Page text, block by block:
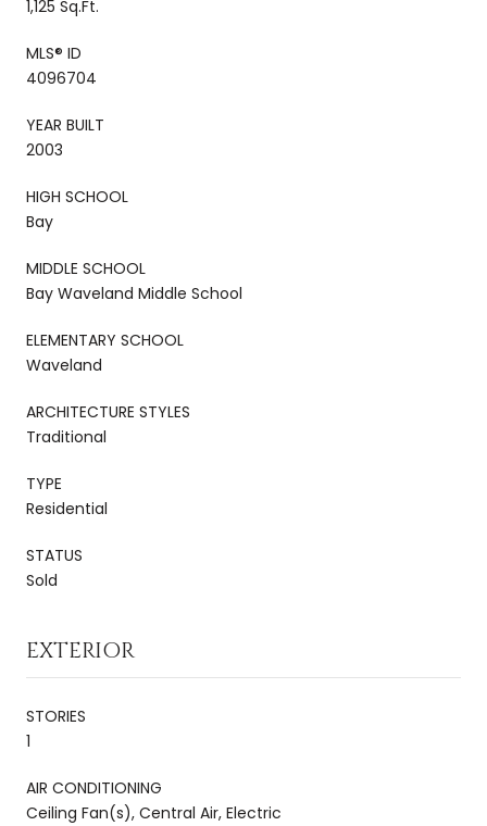
1,125 Sq.Ft.
MLS® ID
4096704
YEAR BUILT
2003
HIGH SCHOOL
Bay
MIDDLE SCHOOL
Bay Waveland Middle School
ELEMENTARY SCHOOL
Waveland
ARCHITECTURE STYLES
Traditional
TYPE
Residential
STATUS
Sold
EXTERIOR
STORIES
1
AIR CONDITIONING
Ceiling Fan(s), Central Air, Electric